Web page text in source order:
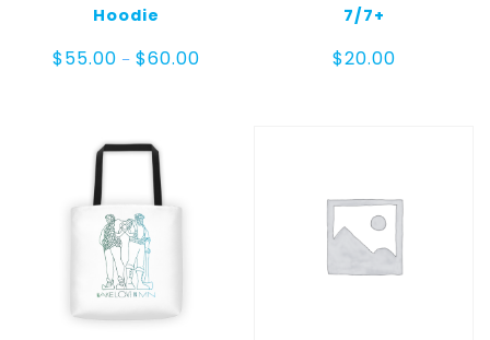
Hoodie
$55.00 – $60.00Price
7/7+
$20.00